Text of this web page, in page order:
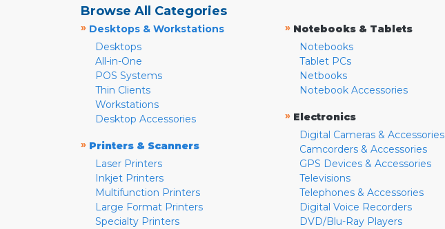
Browse All Categories
» Desktops & Workstations
Desktops
All-in-One
POS Systems
Thin Clients
Workstations
Desktop Accessories
» Printers & Scanners
Laser Printers
Inkjet Printers
Multifunction Printers
Large Format Printers
Specialty Printers
» Notebooks & Tablets
Notebooks
Tablet PCs
Netbooks
Notebook Accessories
» Electronics
Digital Cameras & Accessories
Camcorders & Accessories
GPS Devices & Accessories
Televisions
Telephones & Accessories
Digital Voice Recorders
DVD/Blu-Ray Players